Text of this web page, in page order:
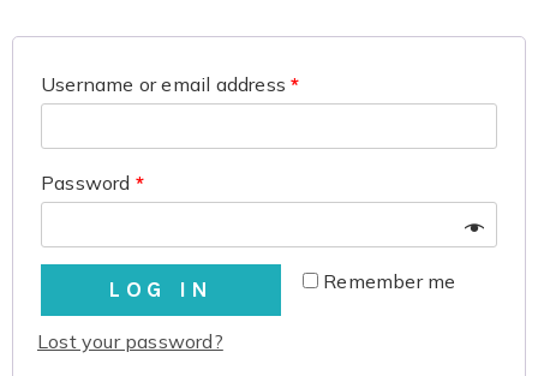
Username or email address*
Password *
Remember me
LOG IN
Lost your password?